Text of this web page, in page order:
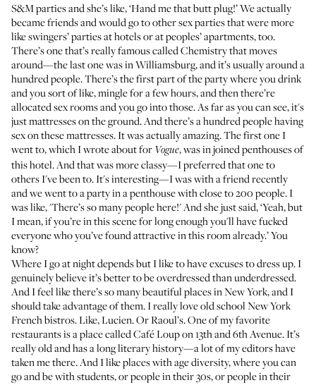
S&M parties and she’s like, ‘Hand me that butt plug!’ We actually
became friends and would go to other sex parties that were more
like swingers’ parties at hotels or at peoples’ apartments, too.
There’s one that’s really famous called Chemistry that moves
around—the last one was in Williamsburg, and it’s usually around a
hundred people. There’s the first part of the party where you drink
and you sort of like, mingle for a few hours, and then there’re
allocated sex rooms and you go into those. As far as you can see, it's
just mattresses on the ground. And there’s a hundred people having
sex on these mattresses. It was actually amazing. The first one I
went to,which I wrote about for Vogue, was in joined penthouses of
this hotel. And that was more classy—I preferred that one to
others I've been to. It's interesting—I was with a friend recently
and we went to a party in a penthouse with close to 200 people. I
was like, 'There’s so many people here!' And she just said, ‘Yeah, but
I mean, if you’re in this scene for long enough you'll have fucked
everyone who you’ve found attractive in this room already.’ You
know?
Where I go at night depends but I like to have excuses to dress up. I
genuinely believe it’s better to be overdressed than underdressed.
And I feel like there’s so many beautiful places in New York, and I
should take advantage of them. I really love old school New York
French bistros. Like,Lucien. OrRaoul’s. One of my favorite
restaurants is a place calledCafé Loupon 13th and 6th Avenue. It’s
really old and has a long literary history—a lot of my editors have
taken me there. And I like places with age diversity, where you can
go and be with students, or people in their 30s, or people in their